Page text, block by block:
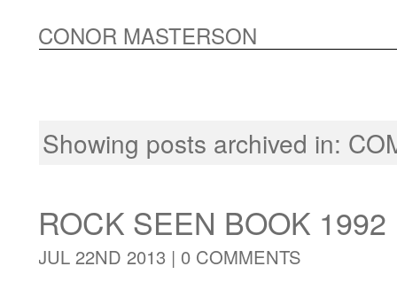
CONOR MASTERSON
Showing posts archived in:
ROCK SEEN BOOK 1992
JUL 22ND 2013 | 0 COMMENTS